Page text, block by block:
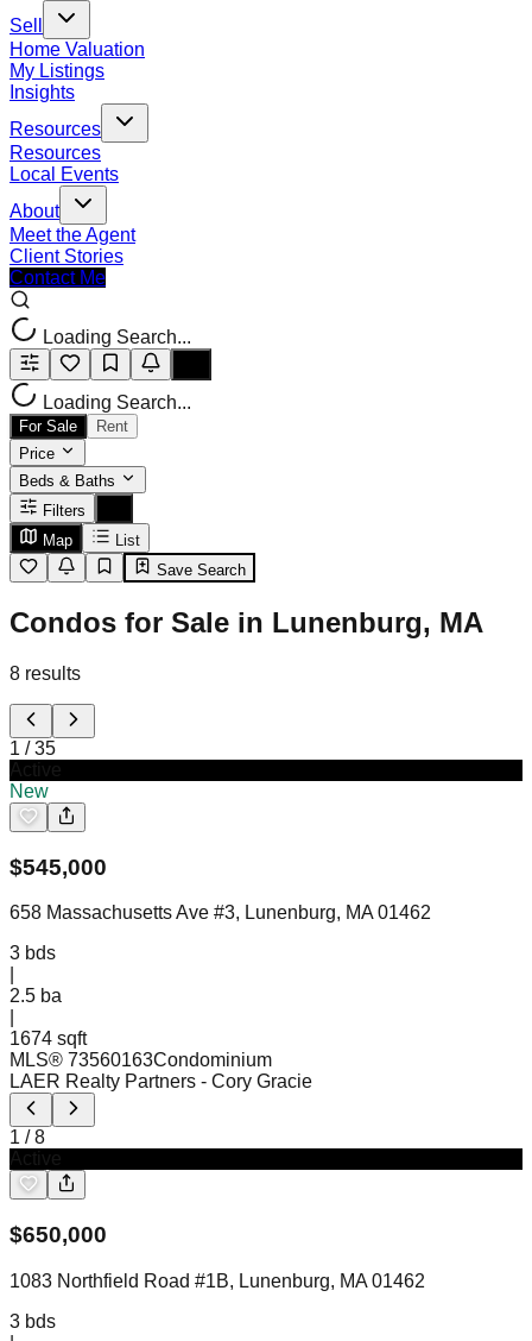
Sell
Home Valuation
My Listings
Insights
Resources
Resources
Local Events
About
Meet the Agent
Client Stories
Contact Me
Loading Search...
Loading Search...
For Sale
Rent
Price
Beds & Baths
Filters
Map
List
Save Search
Condos for Sale in Lunenburg, MA
8 results
1 /35
New
$545,000
658 Massachusetts Ave #3, Lunenburg, MA 01462
3 bds
2.5 ba
1674 sqft
MLS® 73560163Condominium
LAER Realty Partners - Cory Gracie
1 /8
$650,000
1083 Northfield Road #1B, Lunenburg, MA 01462
3 bds